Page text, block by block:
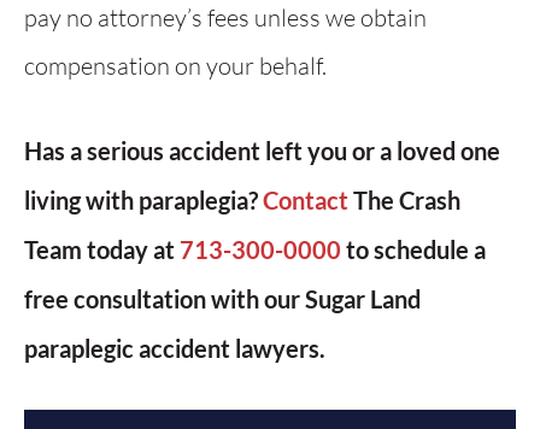
pay no attorney’s fees unless we obtain
compensation on your behalf.
Has a serious accident left you or a loved one
living with paraplegia?Contact The Crash
Team today at 713-300-0000 to schedule a
free consultation with our Sugar Land
paraplegic accident lawyers.